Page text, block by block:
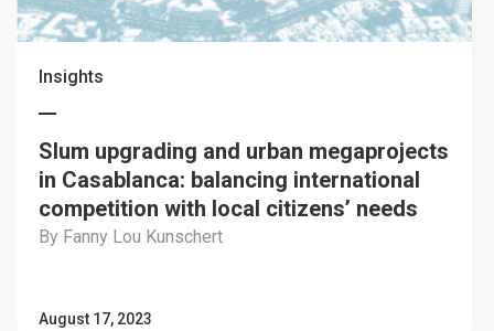
Insights
Slum upgrading and urban megaprojects
in Casablanca: balancing international
competition with local citizens’ needs
By Fanny Lou Kunschert
August 17, 2023